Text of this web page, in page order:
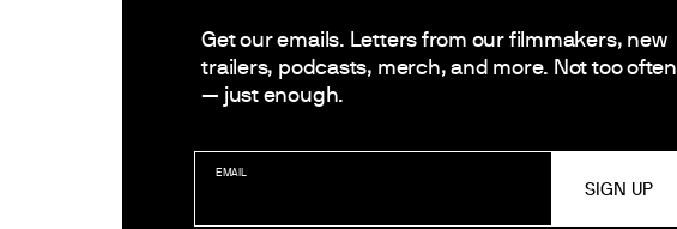
Get our emails. Letters from our filmmakers, new
trailers, podcasts, merch, and more. Not too often
— just enough.
EMAIL